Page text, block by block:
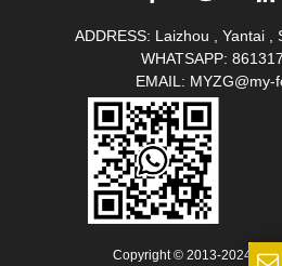
ADDRESS: Laizhou , Yantai ,
WHATSAPP:
EMAIL: MYZG@my-
Copyright © 2013-2024 All